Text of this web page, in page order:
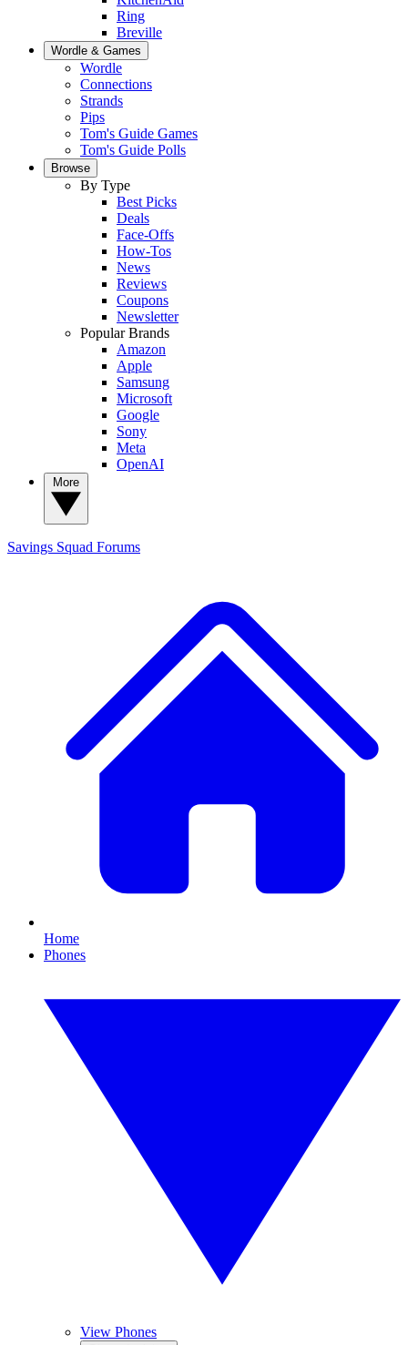
Ring
Breville
Wordle & Games
Wordle
Connections
Strands
Pips
Tom's Guide Games
Tom's Guide Polls
Browse
By Type
Best Picks
Deals
Face-Offs
How-Tos
News
Reviews
Coupons
Newsletter
Popular Brands
Amazon
Apple
Samsung
Microsoft
Google
Sony
Meta
OpenAI
Savings Squad Forums
Home
Phones
View Phones